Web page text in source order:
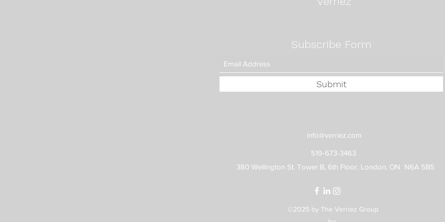
Subscribe Form
Submit
info@verriez.com
519-673-3463
380 Wellington St. Tower B, 6th Floor, London, ON N6A 5B5
©2025 by The Verriez Group